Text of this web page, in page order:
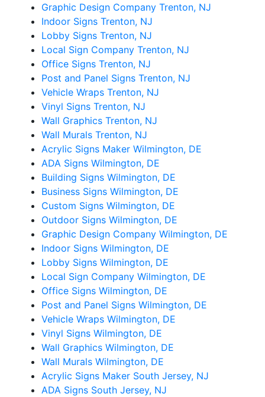
Graphic Design Company Trenton, NJ
Indoor Signs Trenton, NJ
Lobby Signs Trenton, NJ
Local Sign Company Trenton, NJ
Office Signs Trenton, NJ
Post and Panel Signs Trenton, NJ
Vehicle Wraps Trenton, NJ
Vinyl Signs Trenton, NJ
Wall Graphics Trenton, NJ
Wall Murals Trenton, NJ
Acrylic Signs Maker Wilmington, DE
ADA Signs Wilmington, DE
Building Signs Wilmington, DE
Business Signs Wilmington, DE
Custom Signs Wilmington, DE
Outdoor Signs Wilmington, DE
Graphic Design Company Wilmington, DE
Indoor Signs Wilmington, DE
Lobby Signs Wilmington, DE
Local Sign Company Wilmington, DE
Office Signs Wilmington, DE
Post and Panel Signs Wilmington, DE
Vehicle Wraps Wilmington, DE
Vinyl Signs Wilmington, DE
Wall Graphics Wilmington, DE
Wall Murals Wilmington, DE
Acrylic Signs Maker South Jersey, NJ
ADA Signs South Jersey, NJ